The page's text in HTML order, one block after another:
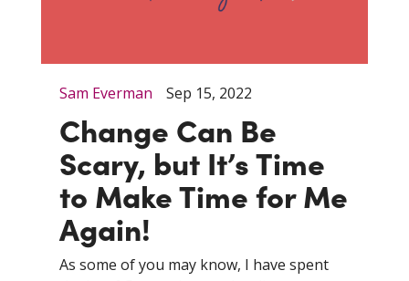
Sam Everman Sep 15, 2022
Change Can Be
Scary, but It’s Time
to Make Time for Me
Again!
As some of you may know, I have spent